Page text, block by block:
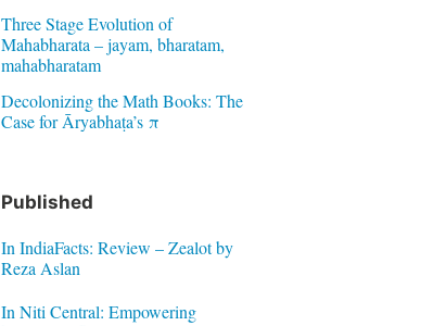
Three Stage Evolution of
Mahabharata – jayam, bharatam,
mahabharatam
Decolonizing the Math Books: The
Case for Āryabhaṭa’s π
Published
In IndiaFacts: Review – Zealot by
Reza Aslan
In Niti Central: Empowering